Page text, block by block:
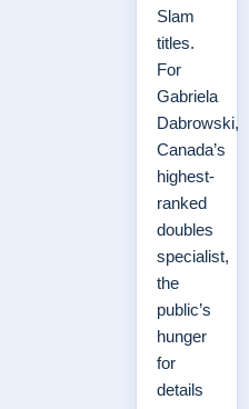
Slam
titles.
For
Gabriela
Dabrowski,
Canada’s
highest-
ranked
doubles
specialist,
the
public’s
hunger
for
details